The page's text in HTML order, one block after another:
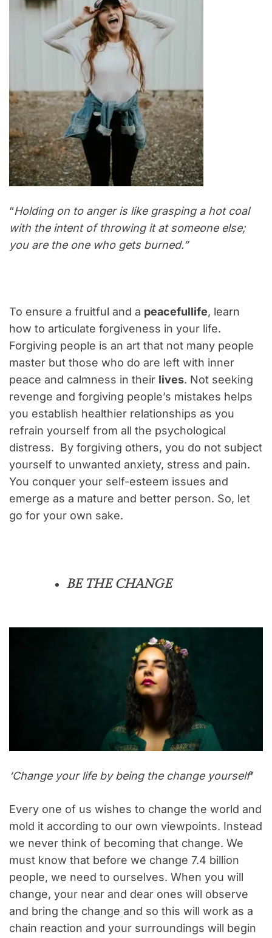
“Holding on to anger is like grasping a hot coal
with the intent of throwing it at someone else;
you are the one who gets burned.”
To ensure a fruitful and a peacefullife, learn
how to articulate forgiveness in your life.
Forgiving people is an art that not many people
master but those who do are left with inner
peace and calmness in their lives. Not seeking
revenge and forgiving people’s mistakes helps
you establish healthier relationships as you
refrain yourself from all the psychological
distress. By forgiving others, you do not subject
yourself to unwanted anxiety, stress and pain.
You conquer your self-esteem issues and
emerge as a mature and better person. So, let
go for your own sake.
BE THE CHANGE
‘Change your life by being the change yourself’
Every one of us wishes to change the world and
mold it according to our own viewpoints. Instead
we never think of becoming that change. We
must know that before we change 7.4 billion
people, we need to ourselves. When you will
change, your near and dear ones will observe
and bring the change and so this will work as a
chain reaction and your surroundings will begin